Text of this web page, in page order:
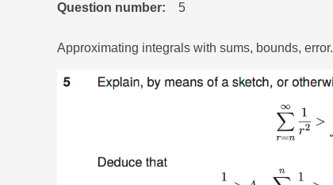
Question number 5
Approximating integrals with sums, bounds, error.